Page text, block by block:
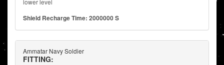
lower level
Shield Recharge Time: 2000000 S
Ammatar Navy Soldier
FITTING: